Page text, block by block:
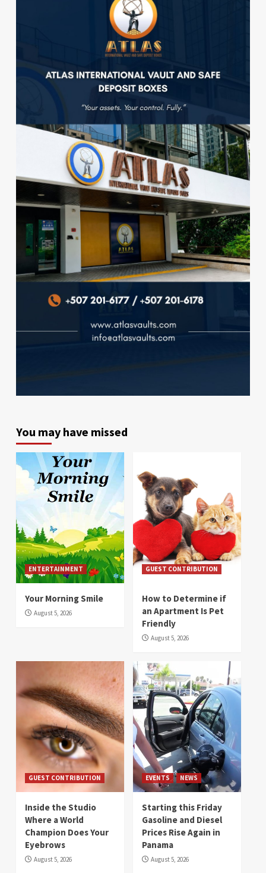
You may have missed
ENTERTAINMENT
Your Morning Smile
August 5, 2026
GUEST CONTRIBUTION
How to Determine if
an Apartment Is Pet
Friendly
August 5, 2026
GUEST CONTRIBUTION
Inside the Studio
Where a World
Champion Does Your
Eyebrows
August 5, 2026
EVENTS NEWS
Starting this Friday
Gasoline and Diesel
Prices Rise Again in
Panama
August 5, 2026